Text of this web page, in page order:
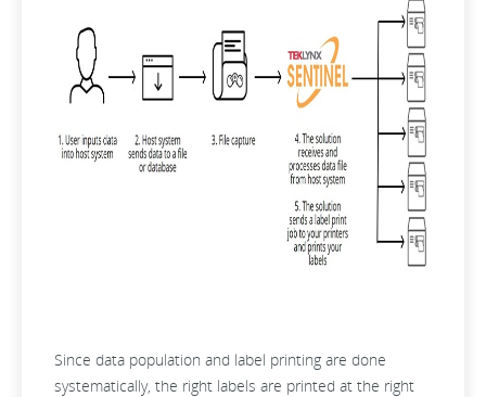
Since data population and label printing are done
systematically, the right labels are printed at the right